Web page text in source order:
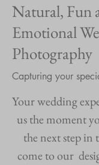
Natural, Fun
Emotional
Photography
Capturing your
Your wedding
us the moment
the next step in
come to our